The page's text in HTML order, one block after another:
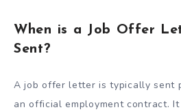
When is a Job Offer
Sent?
A job offer letter is typically sent
an official employment contract.